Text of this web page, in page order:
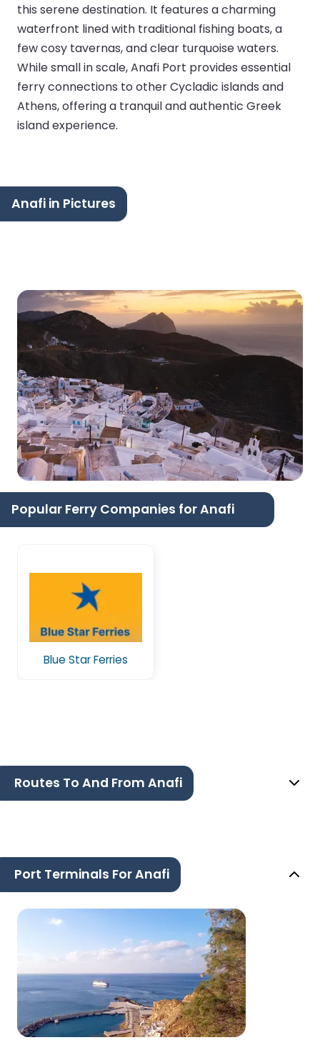
this serene destination. It features a charming
waterfront lined with traditional fishing boats, a
few cosy tavernas, and clear turquoise waters.
While small in scale, Anafi Port provides essential
ferry connections to other Cycladic islands and
Athens, offering a tranquil and authentic Greek
island experience.
Anafi in Pictures
Popular Ferry Companies for Anafi
Blue Star Ferries
Routes To And From Anafi
Port Terminals For Anafi